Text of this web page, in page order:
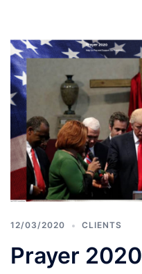
12/03/2020 CLIENTS
Prayer 2020